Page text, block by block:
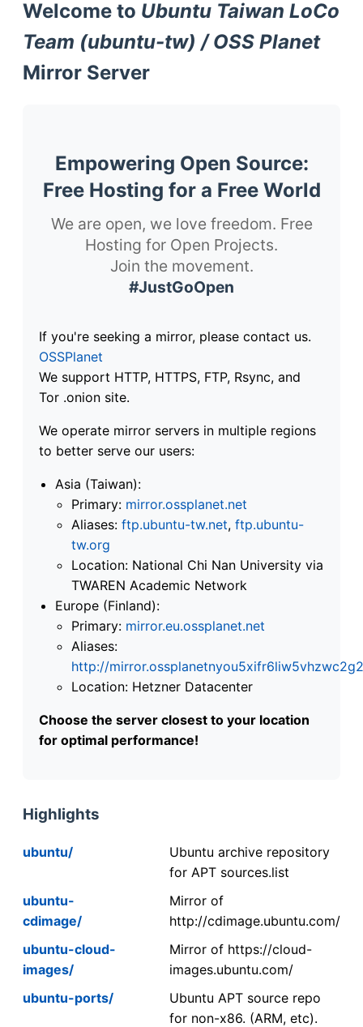
Welcome to Ubuntu Taiwan LoCo
Team (ubuntu-tw) / OSS Planet
Mirror Server
Empowering Open Source:
Free Hosting for a Free World
We are open, we love freedom. Free
Hosting for Open Projects.
Join the movement.
#JustGoOpen
If you're seeking a mirror, please contact us.
OSSPlanet
We support HTTP, HTTPS, FTP, Rsync, and
Tor .onion site.
We operate mirror servers in multiple regions
to better serve our users:
Asia (Taiwan):
Primary: mirror.ossplanet.net
Aliases: ftp.ubuntu-tw.net, ftp.ubuntu-
tw.org
Location: National Chi Nan University via
TWAREN Academic Network
Europe (Finland):
Primary: mirror.eu.ossplanet.net
Aliases:
http://
Location: Hetzner Datacenter
Choose the server closest to your location
for optimal performance!
Highlights
ubuntu/
Ubuntu archive repository
for APT sources.list
ubuntu-
cdimage/
Mirror of
http://cdimage.ubuntu.com/
ubuntu-cloud-
images/
Mirror of https://cloud-
images.ubuntu.com/
ubuntu-ports/
Ubuntu APT source repo
for non-x86. (ARM, etc).